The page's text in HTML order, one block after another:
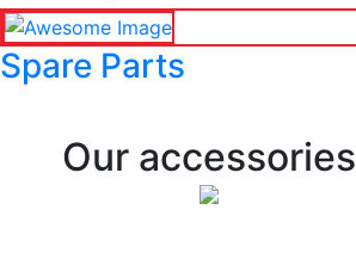
Spare Parts
Our accessories